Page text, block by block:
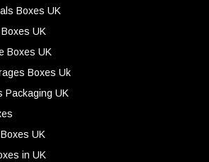
Boxes UK
UK
Boxes UK
Boxes Uk
Packaging UK
UK
in UK